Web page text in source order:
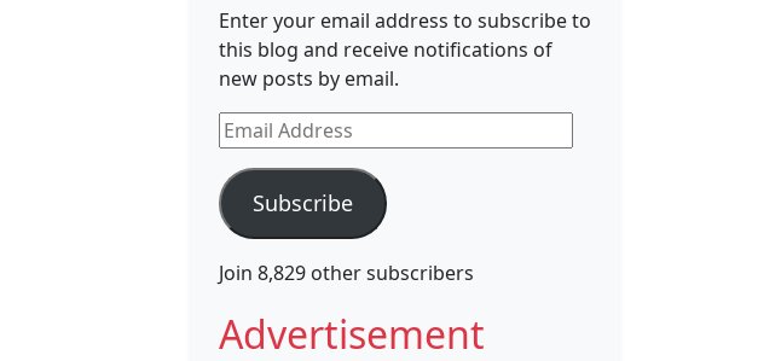
Enter your email address to subscribe to
this blog and receive notifications of
new posts by email.
Email
Address
Subscribe
Join 8,829 other subscribers
Advertisement